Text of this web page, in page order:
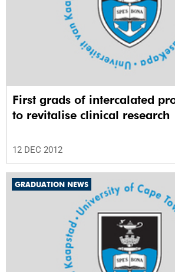
First grads of intercalated
to revitalise clinical research
12 DEC 2012
GRADUATION NEWS